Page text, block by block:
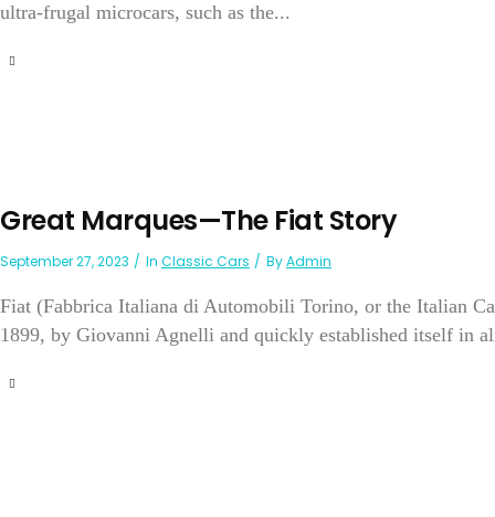
ultra-frugal microcars, such as the...
Great Marques—The Fiat Story
September 27, 2023 In Classic Cars ByAdmin
Fiat (Fabbrica Italiana di Automobili Torino, or the Italian
1899, by Giovanni Agnelli and quickly established itself in